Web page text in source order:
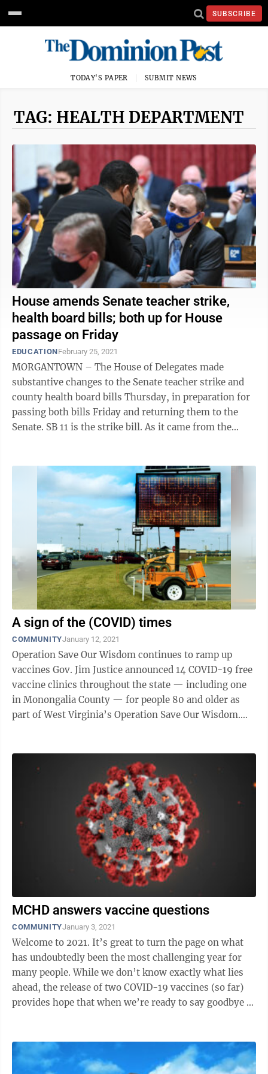
SUBSCRIBE
TODAY'S PAPER SUBMIT NEWS
TAG: HEALTH DEPARTMENT
House amends Senate teacher strike,
health board bills; both up for House
passage on Friday
EDUCATIONFebruary 25, 2021
MORGANTOWN – The House of Delegates made
substantive changes to the Senate teacher strike and
county health board bills Thursday, in preparation for
passing both bills Friday and returning them to the
Senate. SB 11 is the strike bill. As it came from the
A sign of the (COVID) times
COMMUNITYJanuary 12, 2021
Operation Save Our Wisdom continues to ramp up
vaccines Gov. Jim Justice announced 14 COVID-19 free
vaccine clinics throughout the state — including one
in Monongalia County — for people 80 and older as
part of West Virginia’s Operation Save Our Wisdom.
MCHD answers vaccine questions
COMMUNITYJanuary 3, 2021
Welcome to 2021. It’s great to turn the page on what
has undoubtedly been the most challenging year for
many people. While we don’t know exactly what lies
ahead, the release of two COVID-19 vaccines (so far)
provides hope that when we’re ready to say goodbye to